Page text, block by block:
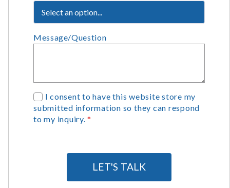
Message/Question
G
D
P
I consent to have this website store my
submitted information so they can respond
to my inquiry.*
LET'S TALK